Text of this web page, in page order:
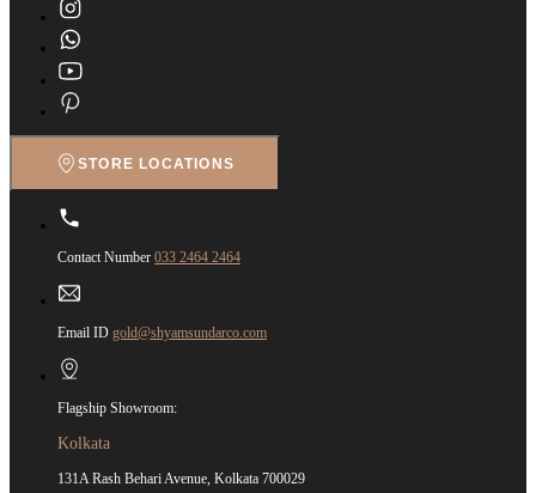
STORE LOCATIONS
Contact Number 033 2464 2464
Email ID gold@shyamsundarco.com
Flagship Showroom:
Kolkata
131A Rash Behari Avenue, Kolkata 700029